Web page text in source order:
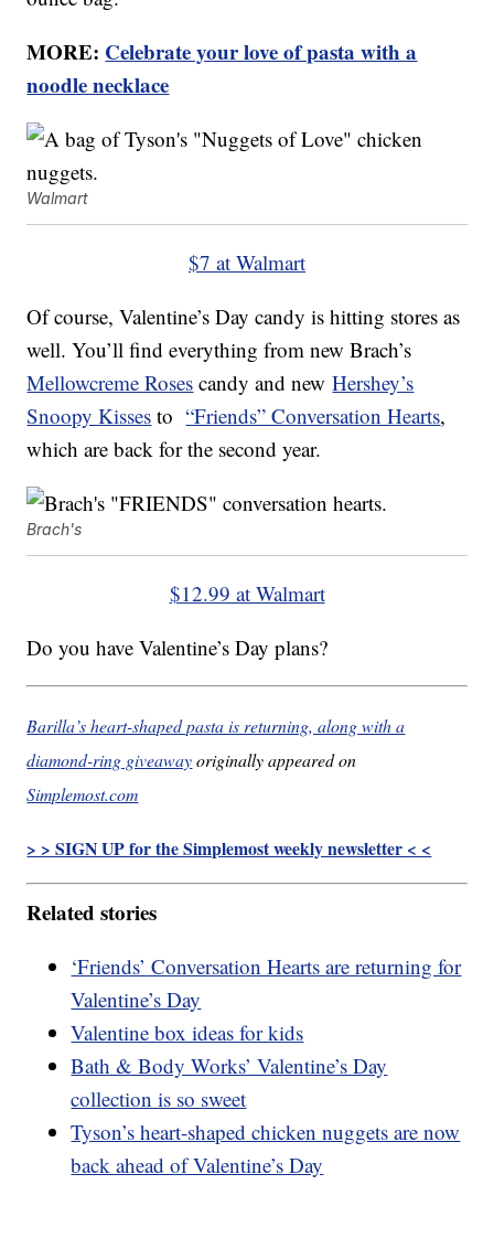
MORE: Celebrate your love of pasta with a
noodle necklace
Walmart
$7 at Walmart
Of course, Valentine’s Day candy is hitting stores as
well. You’ll find everything from new Brach’s
Mellowcreme Roses candy and newHershey’s
Snoopy Kisses to“Friends” Conversation Hearts,
which are back for the second year.
Brach's
$12.99 at Walmart
Do you have Valentine’s Day plans?
Barilla’s heart-shaped pasta is returning, along with a
diamond-ring giveawayoriginally appeared on
Simplemost.com
> > SIGN UP for the Simplemost weekly newsletter < <
Related stories
‘Friends’ Conversation Hearts are returning for
Valentine’s Day
Valentine box ideas for kids
Bath & Body Works’ Valentine’s Day
collection is so sweet
Tyson’s heart-shaped chicken nuggets are now
back ahead of Valentine’s Day